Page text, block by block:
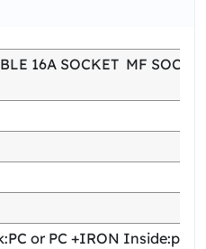
16A SOCKET MF
or PC +IRON